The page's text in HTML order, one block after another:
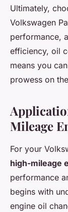
Ultimately,
Volkswagen
performance,
efficiency, oil
means you
prowess on
Mileage
For your
high-mileage
performance
begins with
engine oil